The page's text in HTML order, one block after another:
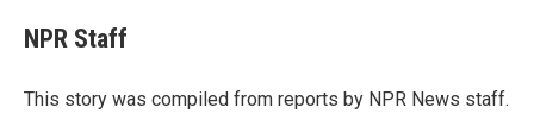
e
b
o
t
t
r
k
e
I
NPR Staff
This story was compiled from reports by NPR News staff.